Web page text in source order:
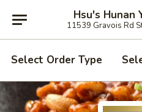
Hsu's Hunan
11539 Gravois Rd
Select Order Type